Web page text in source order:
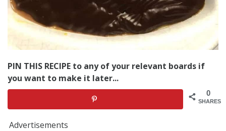
PIN THIS RECIPE to any of your relevant boards if
you want to make it later...
0
SHARES
Advertisements